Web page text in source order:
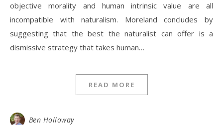
objective morality and human intrinsic value are all
incompatible with naturalism. Moreland concludes by
suggesting that the best the naturalist can offer is a
dismissive strategy that takes human…
READ MORE
Ben Holloway